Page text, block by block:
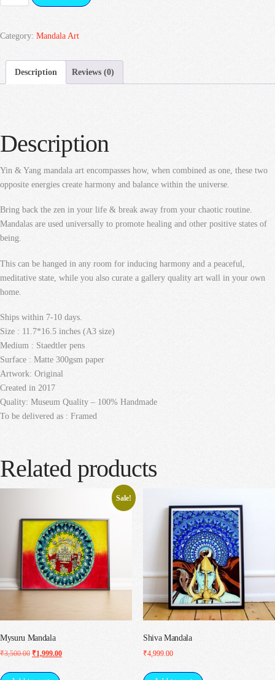
&
Mandala
Category: Mandala Art
Description Reviews (0)
Description
Yin & Yang mandala art encompasses how, when combined as one, these two
opposite energies create harmony and balance within the universe.
Bring back the zen in your life & break away from your chaotic routine.
Mandalas are used universally to promote healing and other positive states of
being.
This can be hanged in any room for inducing harmony and a peaceful,
meditative state, while you also curate a gallery quality art wall in your own
home.
Ships within 7-10 days.
Size : 11.7*16.5 inches (A3 size)
Medium : Staedtler pens
Surface : Matte 300gsm paper
Artwork: Original
Created in 2017
Quality: Museum Quality – 100% Handmade
To be delivered as : Framed
Related products
Sale!
Mysuru Mandala
₹3,500.00 Original
₹1,999.00Current
Shiva Mandala
₹4,999.00